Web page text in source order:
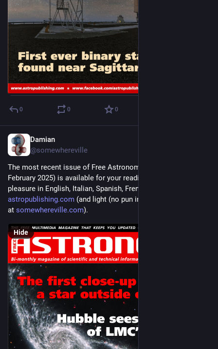
0 0 0
Damian
@somewhereville
The most recent issue of Free Astronomy Magazine (January-
February 2025) is available for your reading and downloading
pleasure in English, Italian, Spanish, French, and Arabic at
astropublishing.com (and light (no pun intended) commentary
at somewhereville.com).
Hide